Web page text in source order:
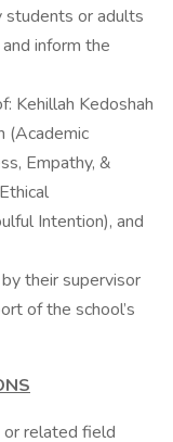
students or adults
inform the
Kehillah Kedoshah
(Academic
Empathy, &
Intention), and
their supervisor
of the school’s
or related field